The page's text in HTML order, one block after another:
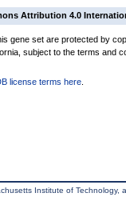
Attribution 4.0
gene set are protected by
subject to the terms and
license terms here
Institute of Technology,